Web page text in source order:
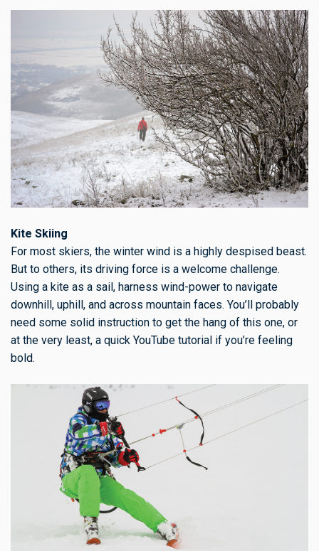
Kite Skiing
For most skiers, the winter wind is a highly despised beast.
But to others, its driving force is a welcome challenge.
Using a kite as a sail, harness wind-power to navigate
downhill, uphill, and across mountain faces. You’ll probably
need some solid instruction to get the hang of this one, or
at the very least, a quick YouTube tutorial if you’re feeling
bold.